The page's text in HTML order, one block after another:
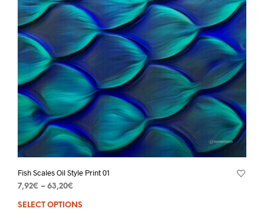
Fish Scales Oil Style Print 01
7,92€ – 63,20€
SELECT OPTIONS